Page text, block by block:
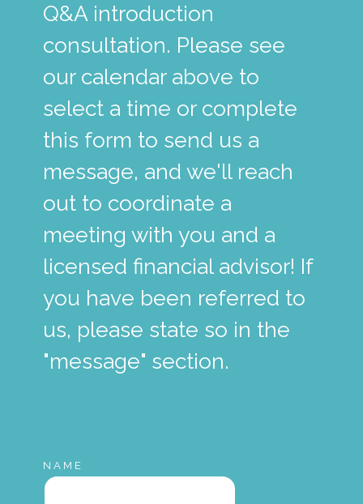
Q&A introduction
consultation. Please see
our calendar above to
select a time or complete
this form to send us a
message, and we'll reach
out to coordinate a
meeting with you and a
licensed financial advisor! If
you have been referred to
us, please state so in the
"message" section.
NAME